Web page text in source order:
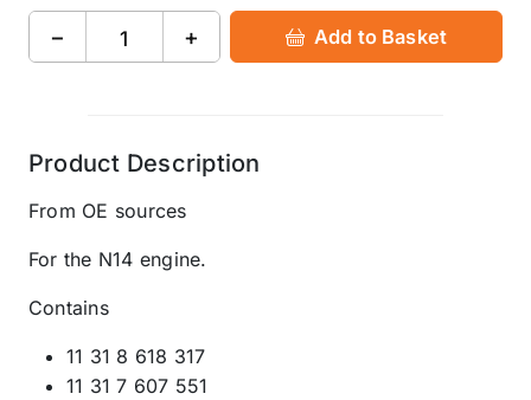
− + Add to Basket
Product Description
From OE sources
For the N14 engine.
Contains
11 31 8 618 317
11 31 7 607 551